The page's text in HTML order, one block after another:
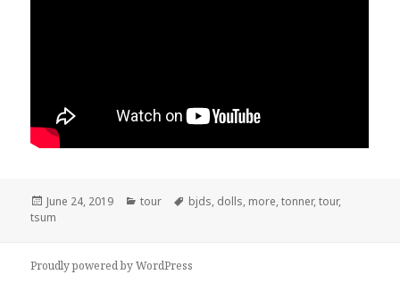
Posted
on
June 24, 2019 Categories
tour Tags
bjds, dolls, more,tonner,tour,
tsum
Proudly powered by WordPress